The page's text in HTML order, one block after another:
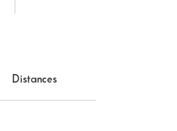
Distances